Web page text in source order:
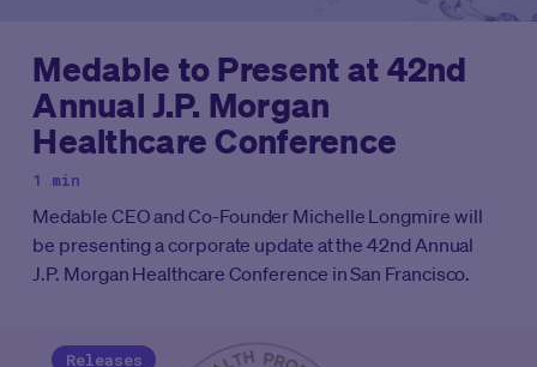
Medable to Present at 42nd
Annual J.P. Morgan
Healthcare Conference
1 min
Medable CEO and Co-Founder Michelle Longmire will
be presenting a corporate update at the 42nd Annual
J.P. Morgan Healthcare Conference in San Francisco.
Releases